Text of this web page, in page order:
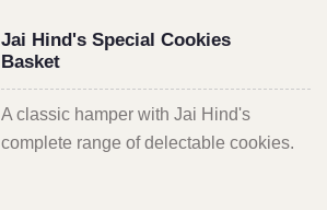
Jai Hind's Special Cookies
Basket
A classic hamper with Jai Hind's
complete range of delectable cookies.